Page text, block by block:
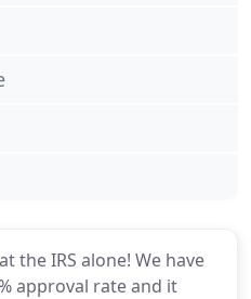
the IRS alone! We have
approval rate and it